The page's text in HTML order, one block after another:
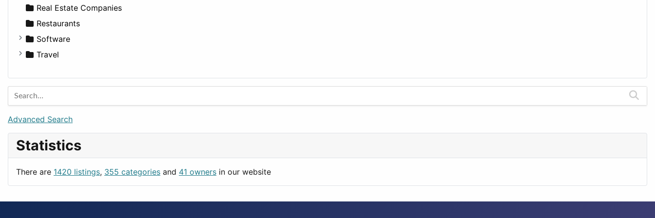
Sports & Recreation
Transportation
SUV
Wagon
Diet
Disorders and Conditions
Fitness
Medicine
Apartments
Factories
For Rent
Houses
Real Estate Companies
Restaurants
Software
Business Tools
Entertainment
Games
Lifestyle
News & Weather
Productivity
Travel
Barcelona
Berlin
Budapest
London
Paris
Rome
Advanced Search
Statistics
There are 1420 listings, 355 categories and 41 owners in our website